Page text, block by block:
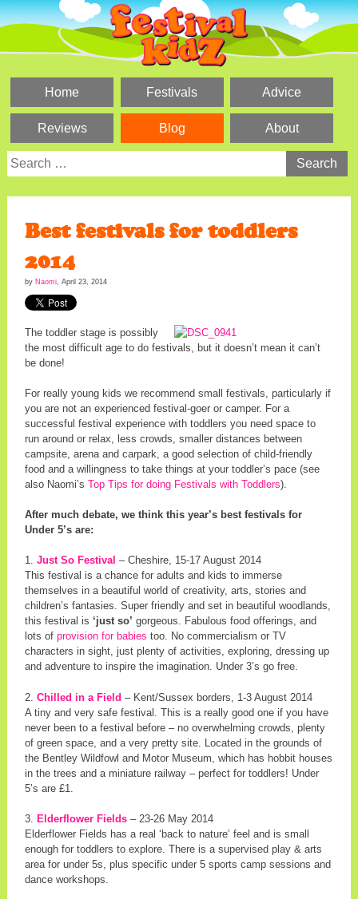
Skip
to
Home Festivals Advice
Reviews Blog About
Search
Best festivals for toddlers
2014
by Naomi,April 23, 2014
The toddler stage is possibly
the most difficult age to do festivals, but it doesn’t mean it can’t
be done!
For really young kids we recommend small festivals, particularly if
you are not an experienced festival-goer or camper. For a
successful festival experience with toddlers you need space to
run around or relax, less crowds, smaller distances between
campsite, arena and carpark, a good selection of child-friendly
food and a willingness to take things at your toddler’s pace (see
also Naomi’sTop Tips for doing Festivals with Toddlers).
After much debate, we think this year’s best festivals for
Under 5’s are:
1.Just So Festival – Cheshire, 15-17 August 2014
This festival is a chance for adults and kids to immerse
themselves in a beautiful world of creativity, arts, stories and
children’s fantasies. Super friendly and set in beautiful woodlands,
this festival is‘just so’ gorgeous. Fabulous food offerings, and
lots ofprovision for babies too. No commercialism or TV
characters in sight, just plenty of activities, exploring, dressing up
and adventure to inspire the imagination. Under 3’s go free.
2.Chilled in a Field – Kent/Sussex borders, 1-3 August 2014
A tiny and very safe festival. This is a really good one if you have
never been to a festival before – no overwhelming crowds, plenty
of green space, and a very pretty site. Located in the grounds of
the Bentley Wildfowl and Motor Museum, which has hobbit houses
in the trees and a miniature railway – perfect for toddlers! Under
5’s are £1.
3. Elderflower Fields – 23-26 May 2014
Elderflower Fields has a real ‘back to nature’ feel and is small
enough for toddlers to explore. There is a supervised play & arts
area for under 5s, plus specific under 5 sports camp sessions and
dance workshops.